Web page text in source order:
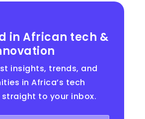
in African tech &
insights, trends, and
in Africa’s tech
to your inbox.